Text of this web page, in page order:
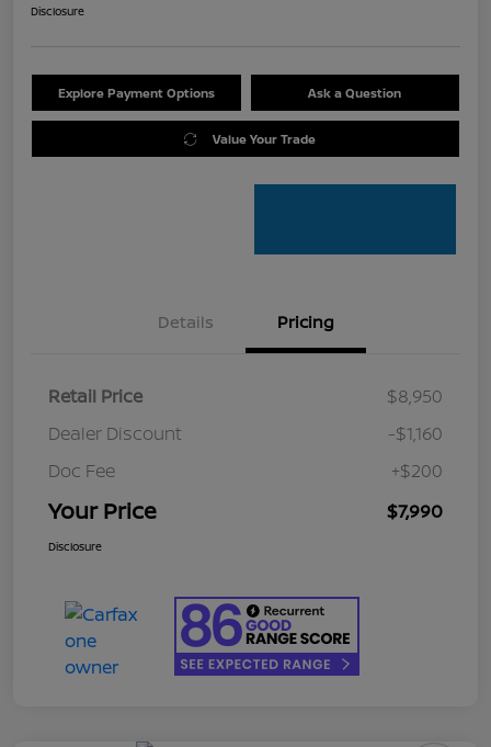
Disclosure
Explore Payment Options Ask a Question
Value Your Trade
Details Pricing
Retail Price
$8,950
Dealer Discount
-$1,160
Doc Fee
+$200
Your Price $7,990
Disclosure